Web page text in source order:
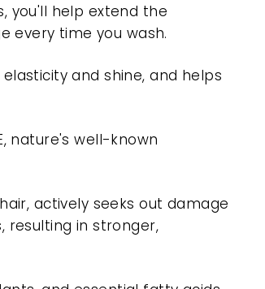
you'll help extend the
every time you wash.
and shine, and helps
nature's well-known
actively seeks out damage
resulting in stronger,